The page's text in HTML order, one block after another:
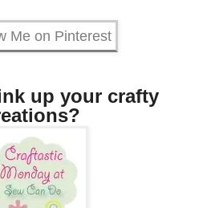
up your crafty